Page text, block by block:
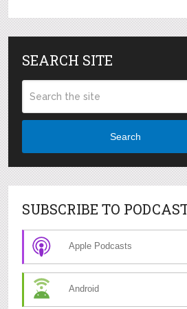
SEARCH SITE
Search
SUBSCRIBE TO
Apple Podcasts
Android